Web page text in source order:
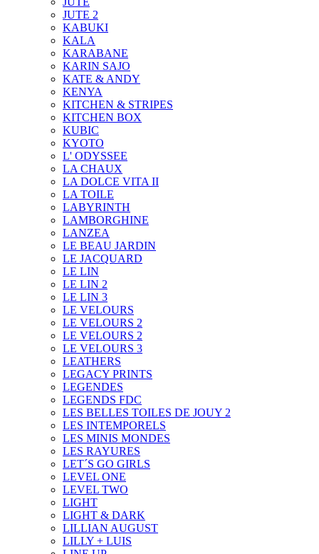
JUTE 2
KABUKI
KALA
KARABANE
KARIN SAJO
KATE & ANDY
KENYA
KITCHEN & STRIPES
KITCHEN BOX
KUBIC
KYOTO
L' ODYSSEE
LA CHAUX
LA DOLCE VITA II
LA TOILE
LABYRINTH
LAMBORGHINE
LANZEA
LE BEAU JARDIN
LE JACQUARD
LE LIN
LE LIN 2
LE LIN 3
LE VELOURS
LE VELOURS 2
LE VELOURS 2
LE VELOURS 3
LEATHERS
LEGACY PRINTS
LEGENDES
LEGENDS FDC
LES BELLES TOILES DE JOUY 2
LES INTEMPORELS
LES MINIS MONDES
LES RAYURES
LET´S GO GIRLS
LEVEL ONE
LEVEL TWO
LIGHT
LIGHT & DARK
LILLIAN AUGUST
LILLY + LUIS